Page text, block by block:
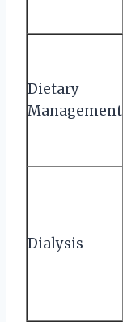
Dietary
Management
Dialysis